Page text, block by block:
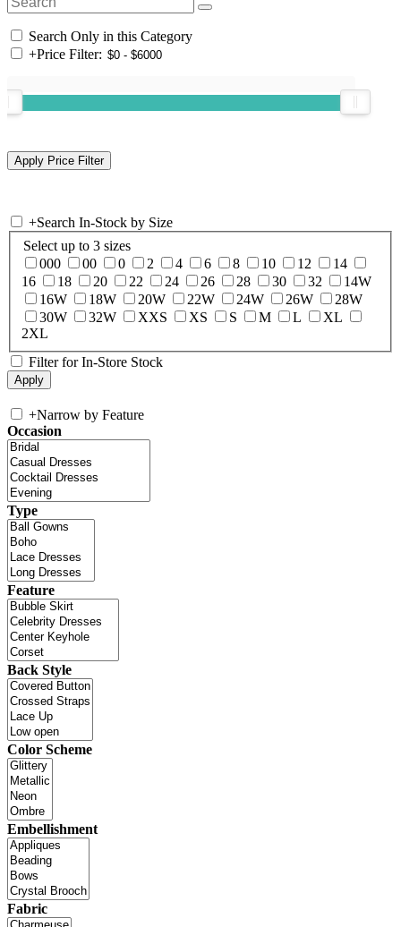
Search Only in this Category
+Price Filter:
+Search In-Stock by Size
Select up to 3 sizes
000
00 0 2 4 6 8 10 12
14
16
18 20 22 24 26 28 30 32
14W
16W
18W 20W 22W 24W 26W
28W
30W
32W XXS XS S M L
XL
2XL
Filter for In-Store Stock
+Narrow by Feature
Occasion
Type
Feature
Back Style
Color Scheme
Embellishment
Fabric